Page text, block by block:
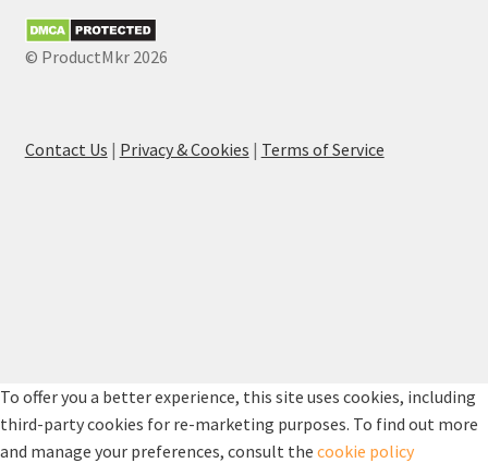
© ProductMkr 2026
Contact Us | Privacy & Cookies | Terms of Service
To offer you a better experience, this site uses cookies, including
third-party cookies for re-marketing purposes. To find out more
and manage your preferences, consult the cookie policy